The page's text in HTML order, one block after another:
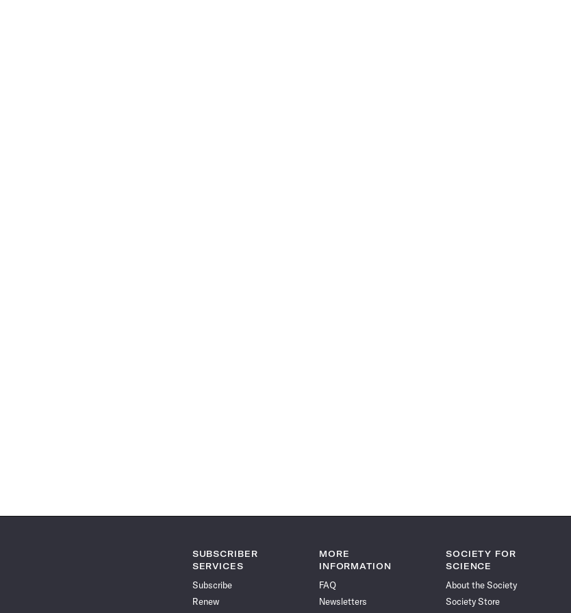
SUBSCRIBER
SERVICES
Subscribe
Renew
MORE
INFORMATION
FAQ
Newsletters
SOCIETY FOR
SCIENCE
About the Society
Society Store